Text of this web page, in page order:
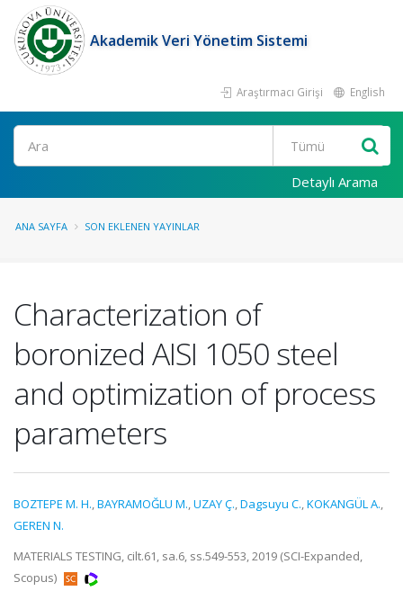
Akademik Veri Yönetim Sistemi
Araştırmacı Girişi English
Ara
Detaylı Arama
ANA SAYFA SON EKLENEN YAYINLAR
Characterization of
boronized AISI 1050 steel
and optimization of process
parameters
BOZTEPE M. H.,BAYRAMOĞLU M.,UZAY Ç.,Dagsuyu C.,KOKANGÜL A.,
GEREN N.
MATERIALS TESTING, cilt.61, sa.6, ss.549-553, 2019 (SCI-Expanded,
Scopus)